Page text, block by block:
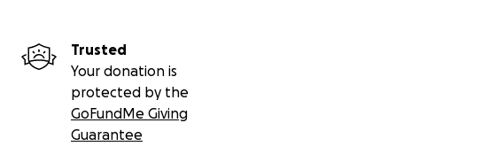
Trusted
Your donation is
protected by the
GoFundMe Giving
Guarantee